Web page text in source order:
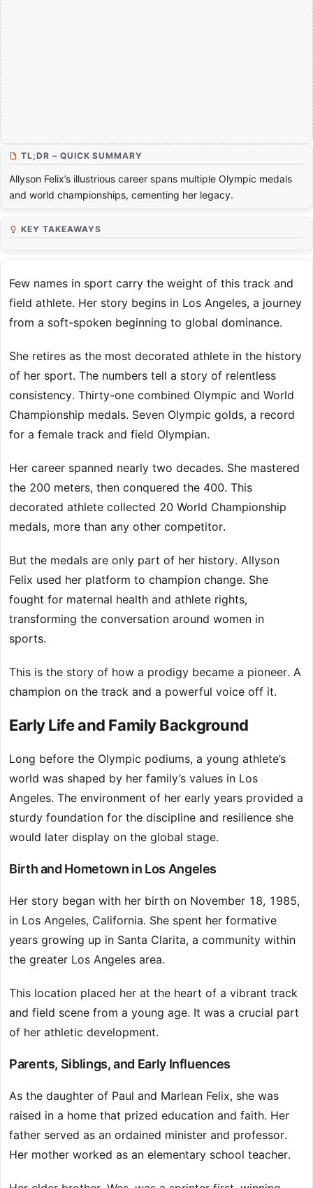
TL;DR – QUICK SUMMARY
Allyson Felix’s illustrious career spans multiple Olympic medals
and world championships, cementing her legacy.
KEY TAKEAWAYS
Few names in sport carry the weight of this track and
field athlete. Her story begins in Los Angeles, a journey
from a soft-spoken beginning to global dominance.
She retires as the most decorated athlete in the history
of her sport. The numbers tell a story of relentless
consistency. Thirty-one combined Olympic and World
Championship medals. Seven Olympic golds, a record
for a female track and field Olympian.
Her career spanned nearly two decades. She mastered
the 200 meters, then conquered the 400. This
decorated athlete collected 20 World Championship
medals, more than any other competitor.
But the medals are only part of her history. Allyson
Felix used her platform to champion change. She
fought for maternal health and athlete rights,
transforming the conversation around women in
sports.
This is the story of how a prodigy became a pioneer. A
champion on the track and a powerful voice off it.
Early Life and Family Background
Long before the Olympic podiums, a young athlete’s
world was shaped by her family’s values in Los
Angeles. The environment of her early years provided a
sturdy foundation for the discipline and resilience she
would later display on the global stage.
Birth and Hometown in Los Angeles
Her story began with her birth on November 18, 1985,
in Los Angeles, California. She spent her formative
years growing up in Santa Clarita, a community within
the greater Los Angeles area.
This location placed her at the heart of a vibrant track
and field scene from a young age. It was a crucial part
of her athletic development.
Parents, Siblings, and Early Influences
As the daughter of Paul and Marlean Felix, she was
raised in a home that prized education and faith. Her
father served as an ordained minister and professor.
Her mother worked as an elementary school teacher.